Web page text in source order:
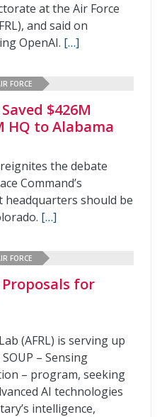
at the Air Force
and said on
OpenAI. […]
FORCE
$426M
HQ to Alabama
the debate
Command’s
headquarters should be
[…]
FORCE
Proposals for
(AFRL) is serving up
– Sensing
– program, seeking
AI technologies
intelligence,